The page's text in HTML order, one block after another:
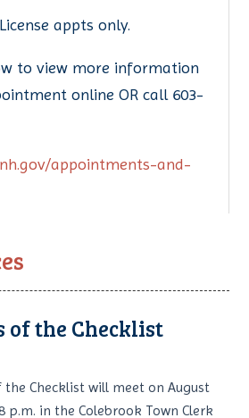
appts only.
to view more information
online OR call 603-
appointments-and-
of the Checklist
the Checklist will meet on August
p.m. in the Colebrook Town Clerk